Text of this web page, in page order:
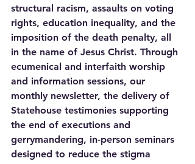
structural racism, assaults on voting
rights, education inequality, and the
imposition of the death penalty, all
in the name of Jesus Christ. Through
ecumenical and interfaith worship
and information sessions, our
monthly newsletter, the delivery of
Statehouse testimonies supporting
the end of executions and
gerrymandering, in-person seminars
designed to reduce the stigma